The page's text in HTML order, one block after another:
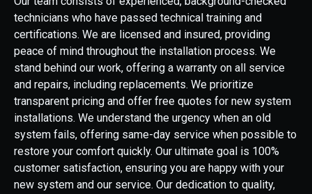
technicians who have passed technical training and
certifications. We are licensed and insured, providing
peace of mind throughout the installation process. We
stand behind our work, offering a warranty on all service
and repairs, including replacements. We prioritize
transparent pricing and offer free quotes for new system
installations. We understand the urgency when an old
system fails, offering same-day service when possible to
restore your comfort quickly. Our ultimate goal is 100%
customer satisfaction, ensuring you are happy with your
new system and our service. Our dedication to quality,